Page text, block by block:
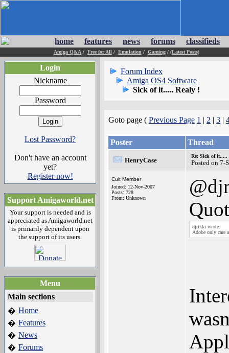
home features news forums classifieds
Amiga Q&A / Free for All / Emulation / Gaming / (Latest Posts)
Login
Nickname
Password
Lost Password?
Don't have an account
yet?
Register now!
Support Amigaworld.net
Your support is needed and is
appreciated as Amigaworld.net
is primarily dependent upon
the support of its users.
Menu
Main sections
� Home
� Features
� News
� Forums
Forum Index
Amiga OS4 Software
Sick of it..... Realy !
Goto page ( Previous Page 1 | 2 | 3 |
Poster Thread
HenryCase
Re: Sick of it.....
Posted on 7-
Cult Member
Joined: 12-Nov-2007
Posts: 728
From: Unknown
djrikki wrote:
Adobe only care